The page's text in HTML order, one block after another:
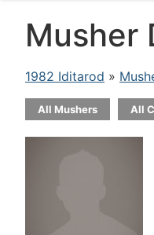
Musher
1982 Iditarod »
All Mushers All